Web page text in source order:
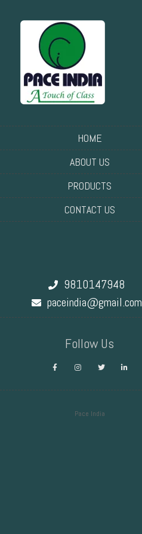
HOME
ABOUT US
PRODUCTS
CONTACT US
9810147948
paceindia@gmail.com
Follow Us
Pace India